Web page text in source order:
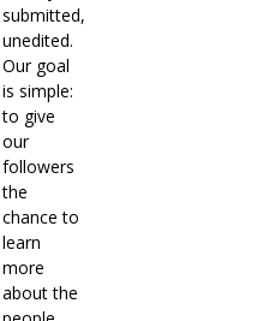
submitted,
unedited.
Our goal
is simple:
to give
our
followers
the
chance to
learn
more
about the